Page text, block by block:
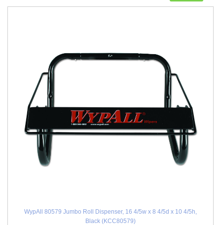
WypAll 80579 Jumbo Roll Dispenser, 16 4/5w x 8 4/5d x 10 4/5h,
Black (KCC80579)